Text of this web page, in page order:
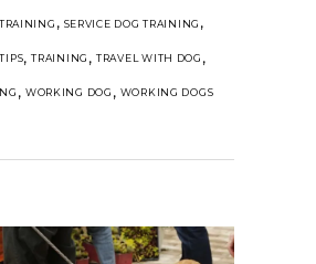
, SERVICE DOG TRAINING ,
TIPS,TRAINING ,TRAVEL WITH DOG ,
, WORKING DOG , WORKING DOGS